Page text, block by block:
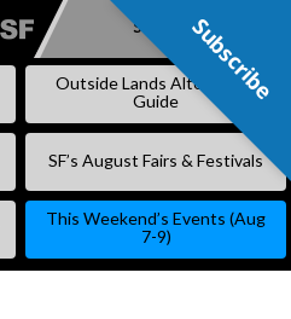
SKIP
Subscribe
Outside Lands Alternative
Guide
SF’s August Fairs & Festivals
This Weekend’s Events (Aug
7-9)
Subscribe